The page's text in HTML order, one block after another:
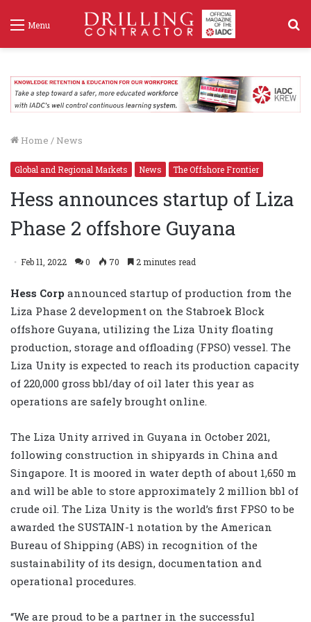
Menu
Home / News
Global and Regional Markets News The Offshore Frontier
Hess announces startup of Liza
Phase 2 offshore Guyana
Feb 11, 2022 0 70 2 minutes read
Hess Corp announced startup of production from the
Liza Phase 2 development on the Stabroek Block
offshore Guyana, utilizing the Liza Unity floating
production, storage and offloading (FPSO) vessel. The
Liza Unity is expected to reach its production capacity
of 220,000 gross bbl/day of oil later this year as
operations are safely brought online.
The Liza Unity arrived in Guyana in October 2021,
following construction in shipyards in China and
Singapore. It is moored in water depth of about 1,650 m
and will be able to store approximately 2 million bbl of
crude oil. The Liza Unity is the world’s first FPSO to be
awarded the SUSTAIN-1 notation by the American
Bureau of Shipping (ABS) in recognition of the
sustainability of its design, documentation and
operational procedures.
“We are proud to be a partner in the successful